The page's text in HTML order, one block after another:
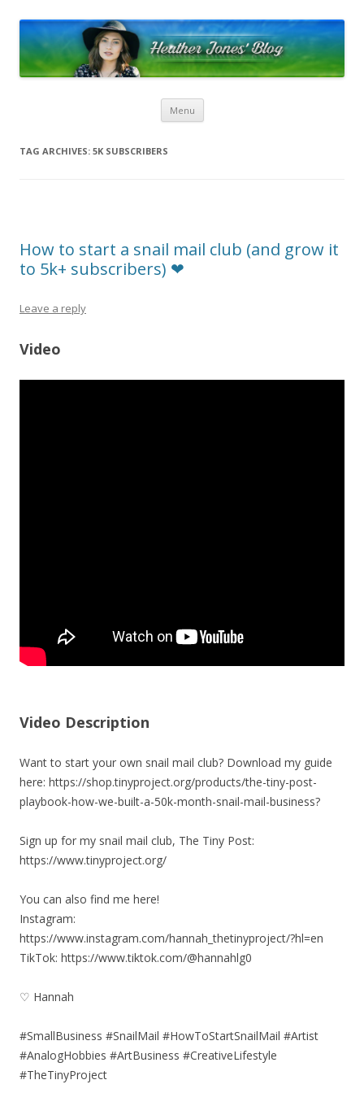
Menu Skip to content
TAG ARCHIVES: 5K SUBSCRIBERS
How to start a snail mail club (and grow it
to 5k+ subscribers) ❤︎︎
Leave a reply
Video
Video Description
Want to start your own snail mail club? Download my guide
here: https://shop.tinyproject.org/products/the-tiny-post-
playbook-how-we-built-a-50k-month-snail-mail-business?
Sign up for my snail mail club, The Tiny Post:
https://www.tinyproject.org/
You can also find me here!
Instagram:
https://www.instagram.com/hannah_thetinyproject/?hl=en
TikTok: https://www.tiktok.com/@hannahlg0
♡ Hannah
#SmallBusiness #SnailMail #HowToStartSnailMail #Artist
#AnalogHobbies #ArtBusiness #CreativeLifestyle
#TheTinyProject